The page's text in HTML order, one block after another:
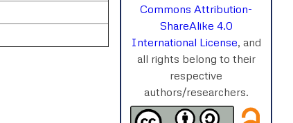
Commons Attribution-
ShareAlike 4.0
International License, and
all rights belong to their
respective
authors/researchers.